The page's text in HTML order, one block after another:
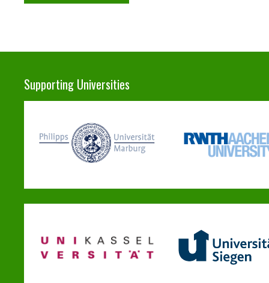
Supporting Universities